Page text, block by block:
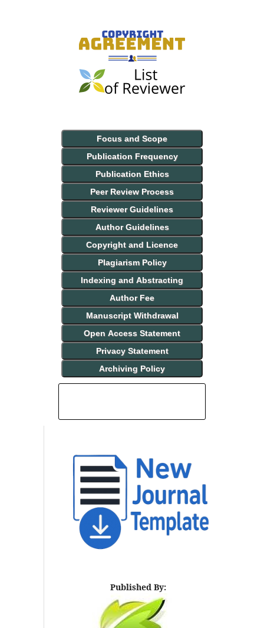
Focus and Scope
Publication Frequency
Publication Ethics
Peer Review Process
Reviewer Guidelines
Author Guidelines
Copyright and Licence
Plagiarism Policy
Indexing and Abstracting
Author Fee
Manuscript Withdrawal
Open Access Statement
Privacy Statement
Archiving Policy
Published By: